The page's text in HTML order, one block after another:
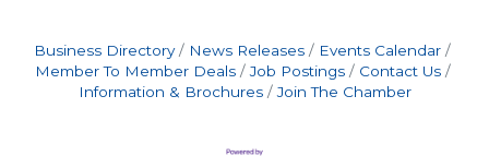
Business Directory News Releases
Events Calendar
Member To Member Deals
Job Postings
Contact Us
Information & Brochures
Join The Chamber